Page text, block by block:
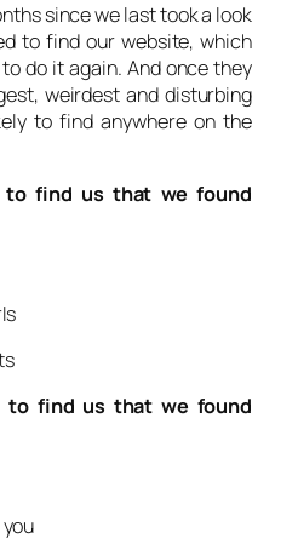
since we last took a look
to find our website, which
do it again. And once they
weirdest and disturbing
to find anywhere on the
to find us that we found
to find us that we found